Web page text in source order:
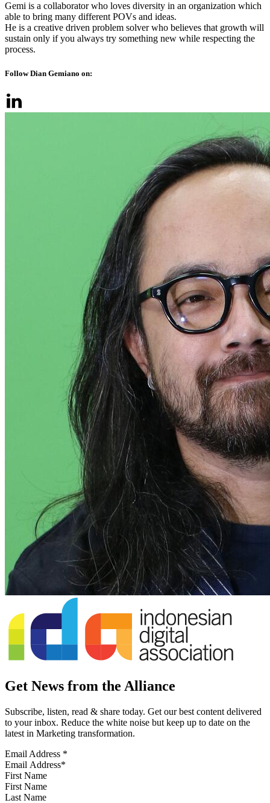
Gemi is a collaborator who loves diversity in an organization which
able to bring many different POVs and ideas.
He is a creative driven problem solver who believes that growth will
sustain only if you always try something new while respecting the
process.
Follow Dian Gemiano on:
Get News from the Alliance
Subscribe, listen, read & share today. Get our best content delivered
to your inbox. Reduce the white noise but keep up to date on the
latest in Marketing transformation.
Email Address *
First Name
Last Name